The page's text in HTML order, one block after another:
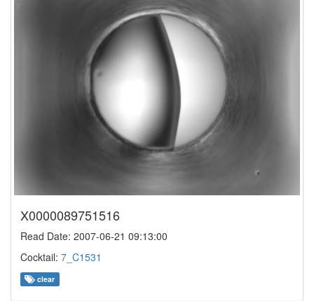
X0000089751516
Read Date: 2007-06-21 09:13:00
Cocktail: 7_C1531
clear